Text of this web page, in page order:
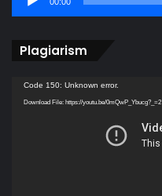
00:00
Plagiarism
Video
Player
Code 150: Unknown error.
Download File: https://youtu.be/0mQwP_Ybucg?_=2